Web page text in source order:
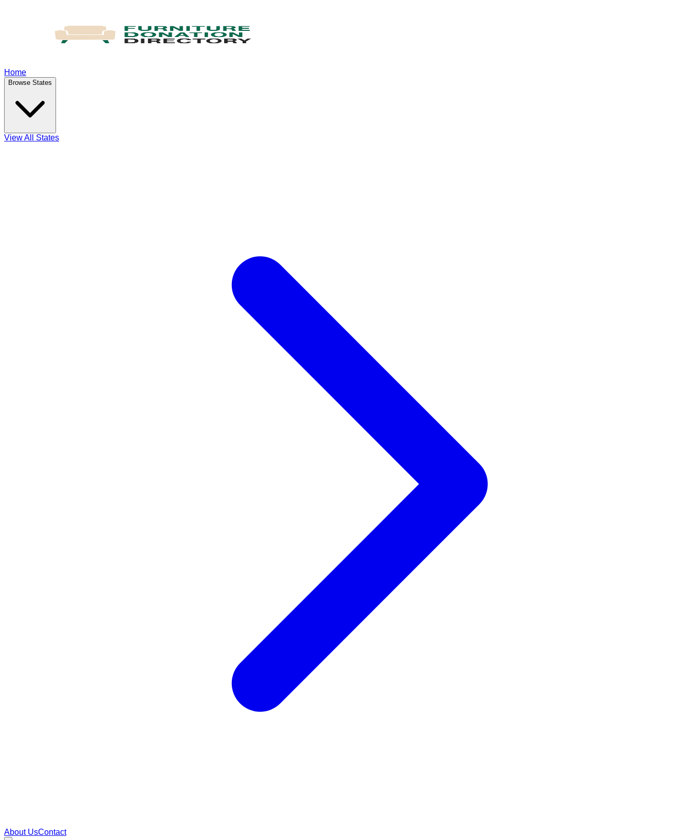
Home
Browse States
View All States
About UsContact